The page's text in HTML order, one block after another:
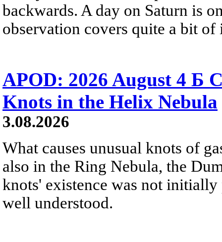
backwards. A day on Saturn is
observation covers quite a bit of
APOD: 2026 August 4 Б
Knots in the Helix Nebula
3.08.2026
What causes unusual knots of
also in the Ring Nebula, the
knots' existence was not
well understood.